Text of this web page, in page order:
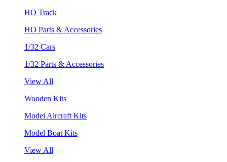
HO Track
HO Parts & Accessories
1/32 Cars
1/32 Parts & Accessories
View All
Wooden Kits
Model Aircraft Kits
Model Boat Kits
View All